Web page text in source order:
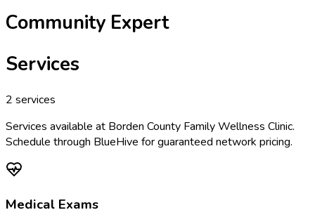
Community Expert
Services
2 services
Services available at Borden County Family Wellness Clinic.
Schedule through BlueHive for guaranteed network pricing.
Medical Exams